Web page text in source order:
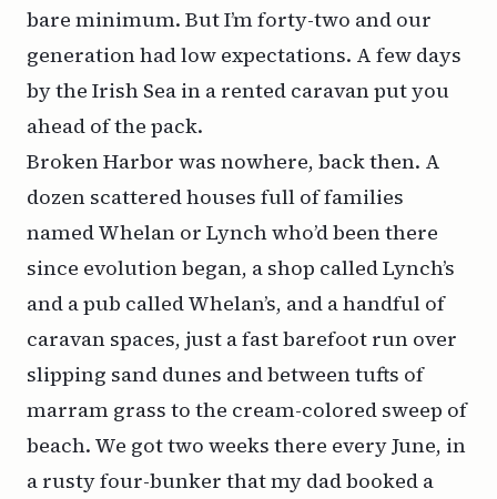
bare minimum. But I’m forty-two and our
generation had low expectations. A few days
by the Irish Sea in a rented caravan put you
ahead of the pack.
Broken Harbor was nowhere, back then. A
dozen scattered houses full of families
named Whelan or Lynch who’d been there
since evolution began, a shop called Lynch’s
and a pub called Whelan’s, and a handful of
caravan spaces, just a fast barefoot run over
slipping sand dunes and between tufts of
marram grass to the cream-colored sweep of
beach. We got two weeks there every June, in
a rusty four-bunker that my dad booked a